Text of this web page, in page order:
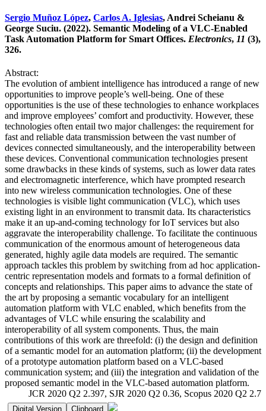
Sergio Muñoz López, Carlos A. Iglesias, Andrei Scheianu &
George Suciu. (2022). Semantic Modeling of a VLC-Enabled
Task Automation Platform for Smart Offices. Electronics, 11 (3),
326.
Abstract:
The evolution of ambient intelligence has introduced a range of new
opportunities to improve people’s well-being. One of these
opportunities is the use of these technologies to enhance workplaces
and improve employees’ comfort and productivity. However, these
technologies often entail two major challenges: the requirement for
fast and reliable data transmission between the vast number of
devices connected simultaneously, and the interoperability between
these devices. Conventional communication technologies present
some drawbacks in these kinds of systems, such as lower data rates
and electromagnetic interference, which have prompted research
into new wireless communication technologies. One of these
technologies is visible light communication (VLC), which uses
existing light in an environment to transmit data. Its characteristics
make it an up-and-coming technology for IoT services but also
aggravate the interoperability challenge. To facilitate the continuous
communication of the enormous amount of heterogeneous data
generated, highly agile data models are required. The semantic
approach tackles this problem by switching from ad hoc application-
centric representation models and formats to a formal definition of
concepts and relationships. This paper aims to advance the state of
the art by proposing a semantic vocabulary for an intelligent
automation platform with VLC enabled, which benefits from the
advantages of VLC while ensuring the scalability and
interoperability of all system components. Thus, the main
contributions of this work are threefold: (i) the design and definition
of a semantic model for an automation platform; (ii) the development
of a prototype automation platform based on a VLC-based
communication system; and (iii) the integration and validation of the
proposed semantic model in the VLC-based automation platform.
JCR 2020 Q2 2.397, SJR 2020 Q2 0.36, Scopus 2020 Q2 2.7
Digital Version Clipboard